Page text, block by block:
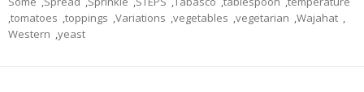
,tomatoes ,toppings ,Variations ,vegetables ,vegetarian ,Wajahat ,
Western ,yeast